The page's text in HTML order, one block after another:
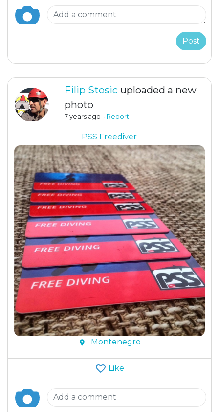
Post
Filip Stosic uploaded a new
photo
7 years ago · Report
PSS Freediver
Montenegro
Like